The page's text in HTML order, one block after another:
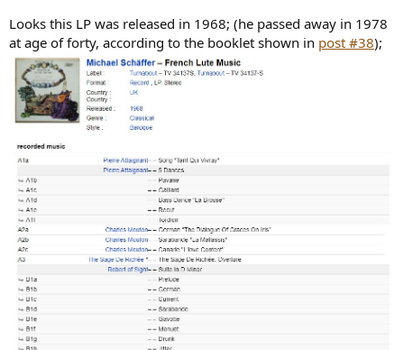
Looks this LP was released in 1968; (he passed away in 1978
at age of forty, according to the booklet shown in post #38);